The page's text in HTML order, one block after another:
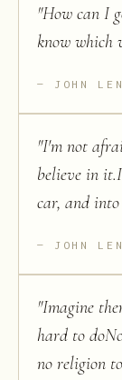
"How can I
know which
JOHN
"I'm not
believe in
car, and into
JOHN
"Imagine
hard to
no religion